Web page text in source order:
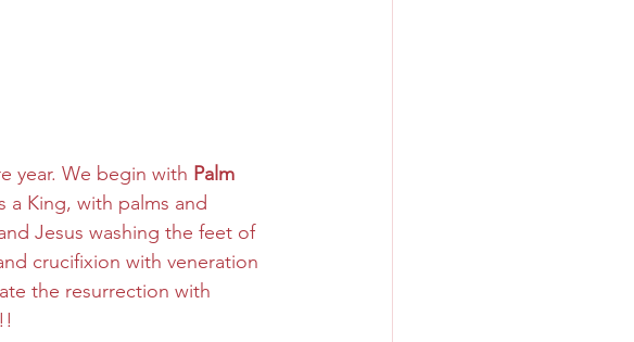
year. We begin with Palm
a King, with palms and
Jesus washing the feet of
crucifixion with veneration
the resurrection with